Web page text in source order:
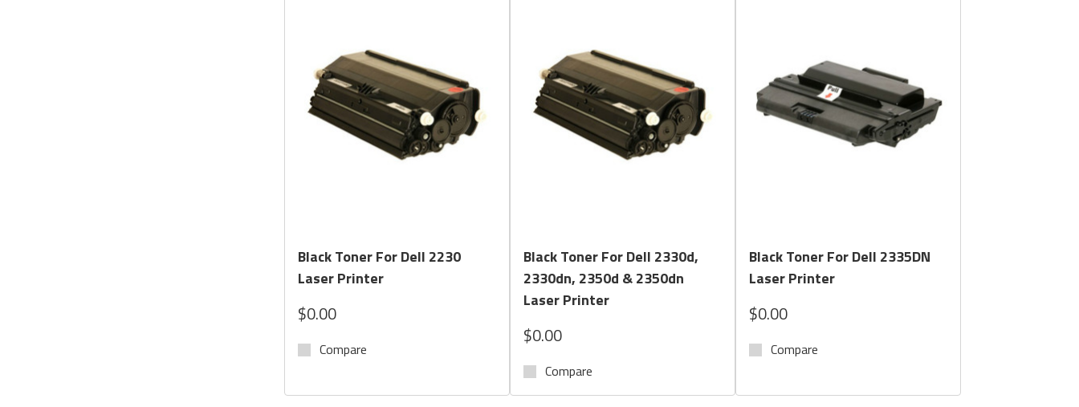
Black Toner For Dell 2230
Laser Printer
$0.00
Compare
Black Toner For Dell 2330d,
2330dn, 2350d & 2350dn
Laser Printer
$0.00
Compare
Black Toner For Dell 2335DN
Laser Printer
$0.00
Compare